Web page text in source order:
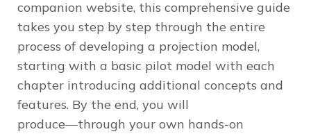
companion website, this comprehensive guide
takes you step by step through the entire
process of developing a projection model,
starting with a basic pilot model with each
chapter introducing additional concepts and
features. By the end, you will
produce―through your own hands-on